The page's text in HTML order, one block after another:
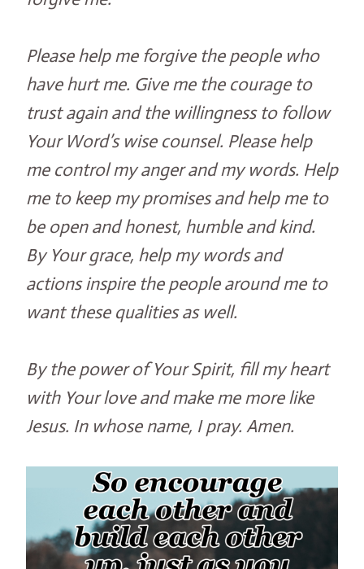
Please help me forgive the people who
have hurt me. Give me the courage to
trust again and the willingness to follow
Your Word’s wise counsel. Please help
me control my anger and my words. Help
me to keep my promises and help me to
be open and honest, humble and kind.
By Your grace, help my words and
actions inspire the people around me to
want these qualities as well.
By the power of Your Spirit, fill my heart
with Your love and make me more like
Jesus. In whose name, I pray. Amen.